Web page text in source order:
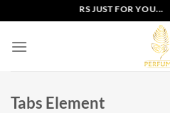
to
content
EXCLUSIVE OFFERS JUST FOR YOU...
Tabs Element